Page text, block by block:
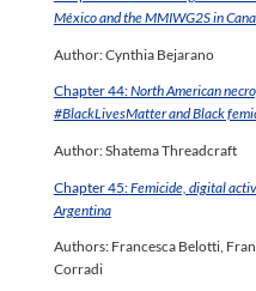
México and the MMIWG2S in
Author: Cynthia Bejarano
Chapter 44:North American
#BlackLivesMatter and Black
Author: Shatema Threadcraft
Chapter 45:Femicide, digital
Argentina
Authors: Francesca Belotti,
Corradi